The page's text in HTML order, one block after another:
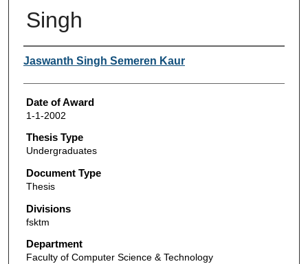
Singh
Author
Jaswanth Singh Semeren Kaur
Date of Award
1-1-2002
Thesis Type
Undergraduates
Document Type
Thesis
Divisions
fsktm
Department
Faculty of Computer Science & Technology